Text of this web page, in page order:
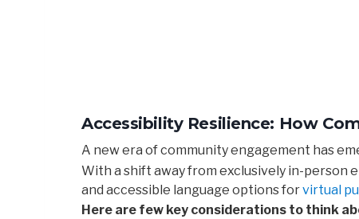
Accessibility Resilience: How
A new era of community engagement has
With a shift away from exclusively in-
and accessible language options forvirtual
Here are few key considerations to think